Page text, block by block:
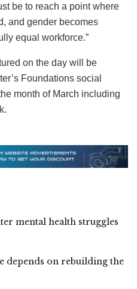
be to reach a point where
and gender becomes
equal workforce.”
on the day will be
Foundations social
month of March including
mental health struggles
depends on rebuilding the